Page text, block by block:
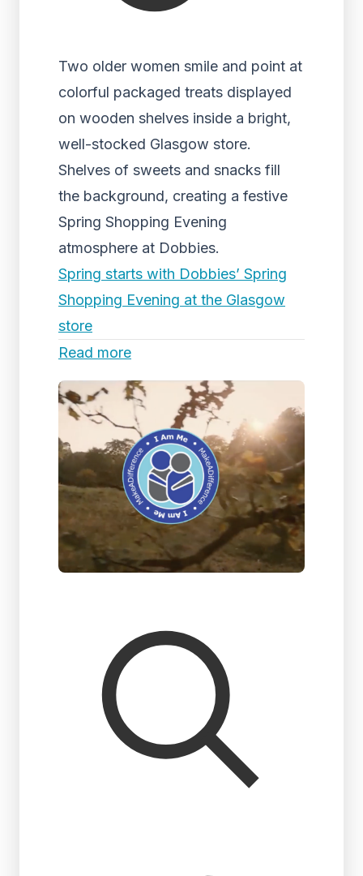
Two older women smile and point at
colorful packaged treats displayed
on wooden shelves inside a bright,
well-stocked Glasgow store.
Shelves of sweets and snacks fill
the background, creating a festive
Spring Shopping Evening
atmosphere at Dobbies.
Spring starts with Dobbies’ Spring
Shopping Evening at the Glasgow
store
Read more